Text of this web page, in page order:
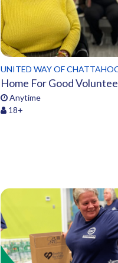
UNITED WAY OF
Home For Good
Anytime
18+